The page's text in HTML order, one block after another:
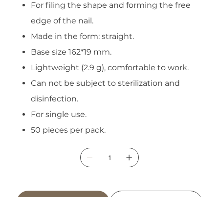
For filing the shape and forming the free
edge of the nail.
Made in the form: straight.
Base size 162*19 mm.
Lightweight (2.9 g), comfortable to work.
Can not be subject to sterilization and
disinfection.
For single use.
50 pieces per pack.